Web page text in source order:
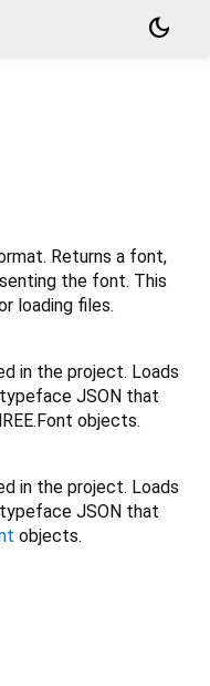
dark_mode
Returns a font,
the font. This
loading files.
in the project. Loads
JSON that
objects.
in the project. Loads
JSON that
objects.